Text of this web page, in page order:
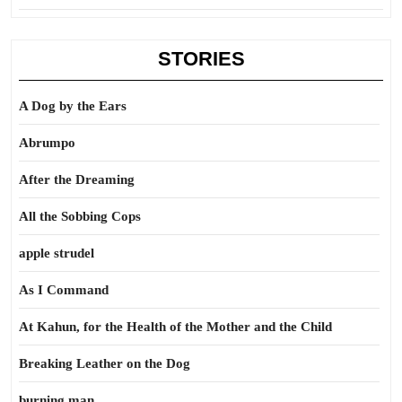
STORIES
A Dog by the Ears
Abrumpo
After the Dreaming
All the Sobbing Cops
apple strudel
As I Command
At Kahun, for the Health of the Mother and the Child
Breaking Leather on the Dog